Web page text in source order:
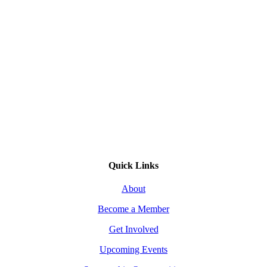
Quick Links
About
Become a Member
Get Involved
Upcoming Events